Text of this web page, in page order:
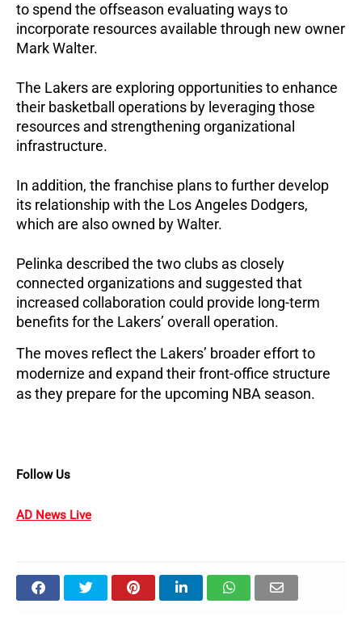
to spend the offseason evaluating ways to
incorporate resources available through new owner
Mark Walter.
The Lakers are exploring opportunities to enhance
their basketball operations by leveraging those
resources and strengthening organizational
infrastructure.
In addition, the franchise plans to further develop
its relationship with the Los Angeles Dodgers,
which are also owned by Walter.
Pelinka described the two clubs as closely
connected organizations and suggested that
increased collaboration could provide long-term
benefits for the Lakers’ overall operation.
The moves reflect the Lakers’ broader effort to
modernize and expand their front-office structure
as they prepare for the upcoming NBA season.
Follow Us
AD News Live